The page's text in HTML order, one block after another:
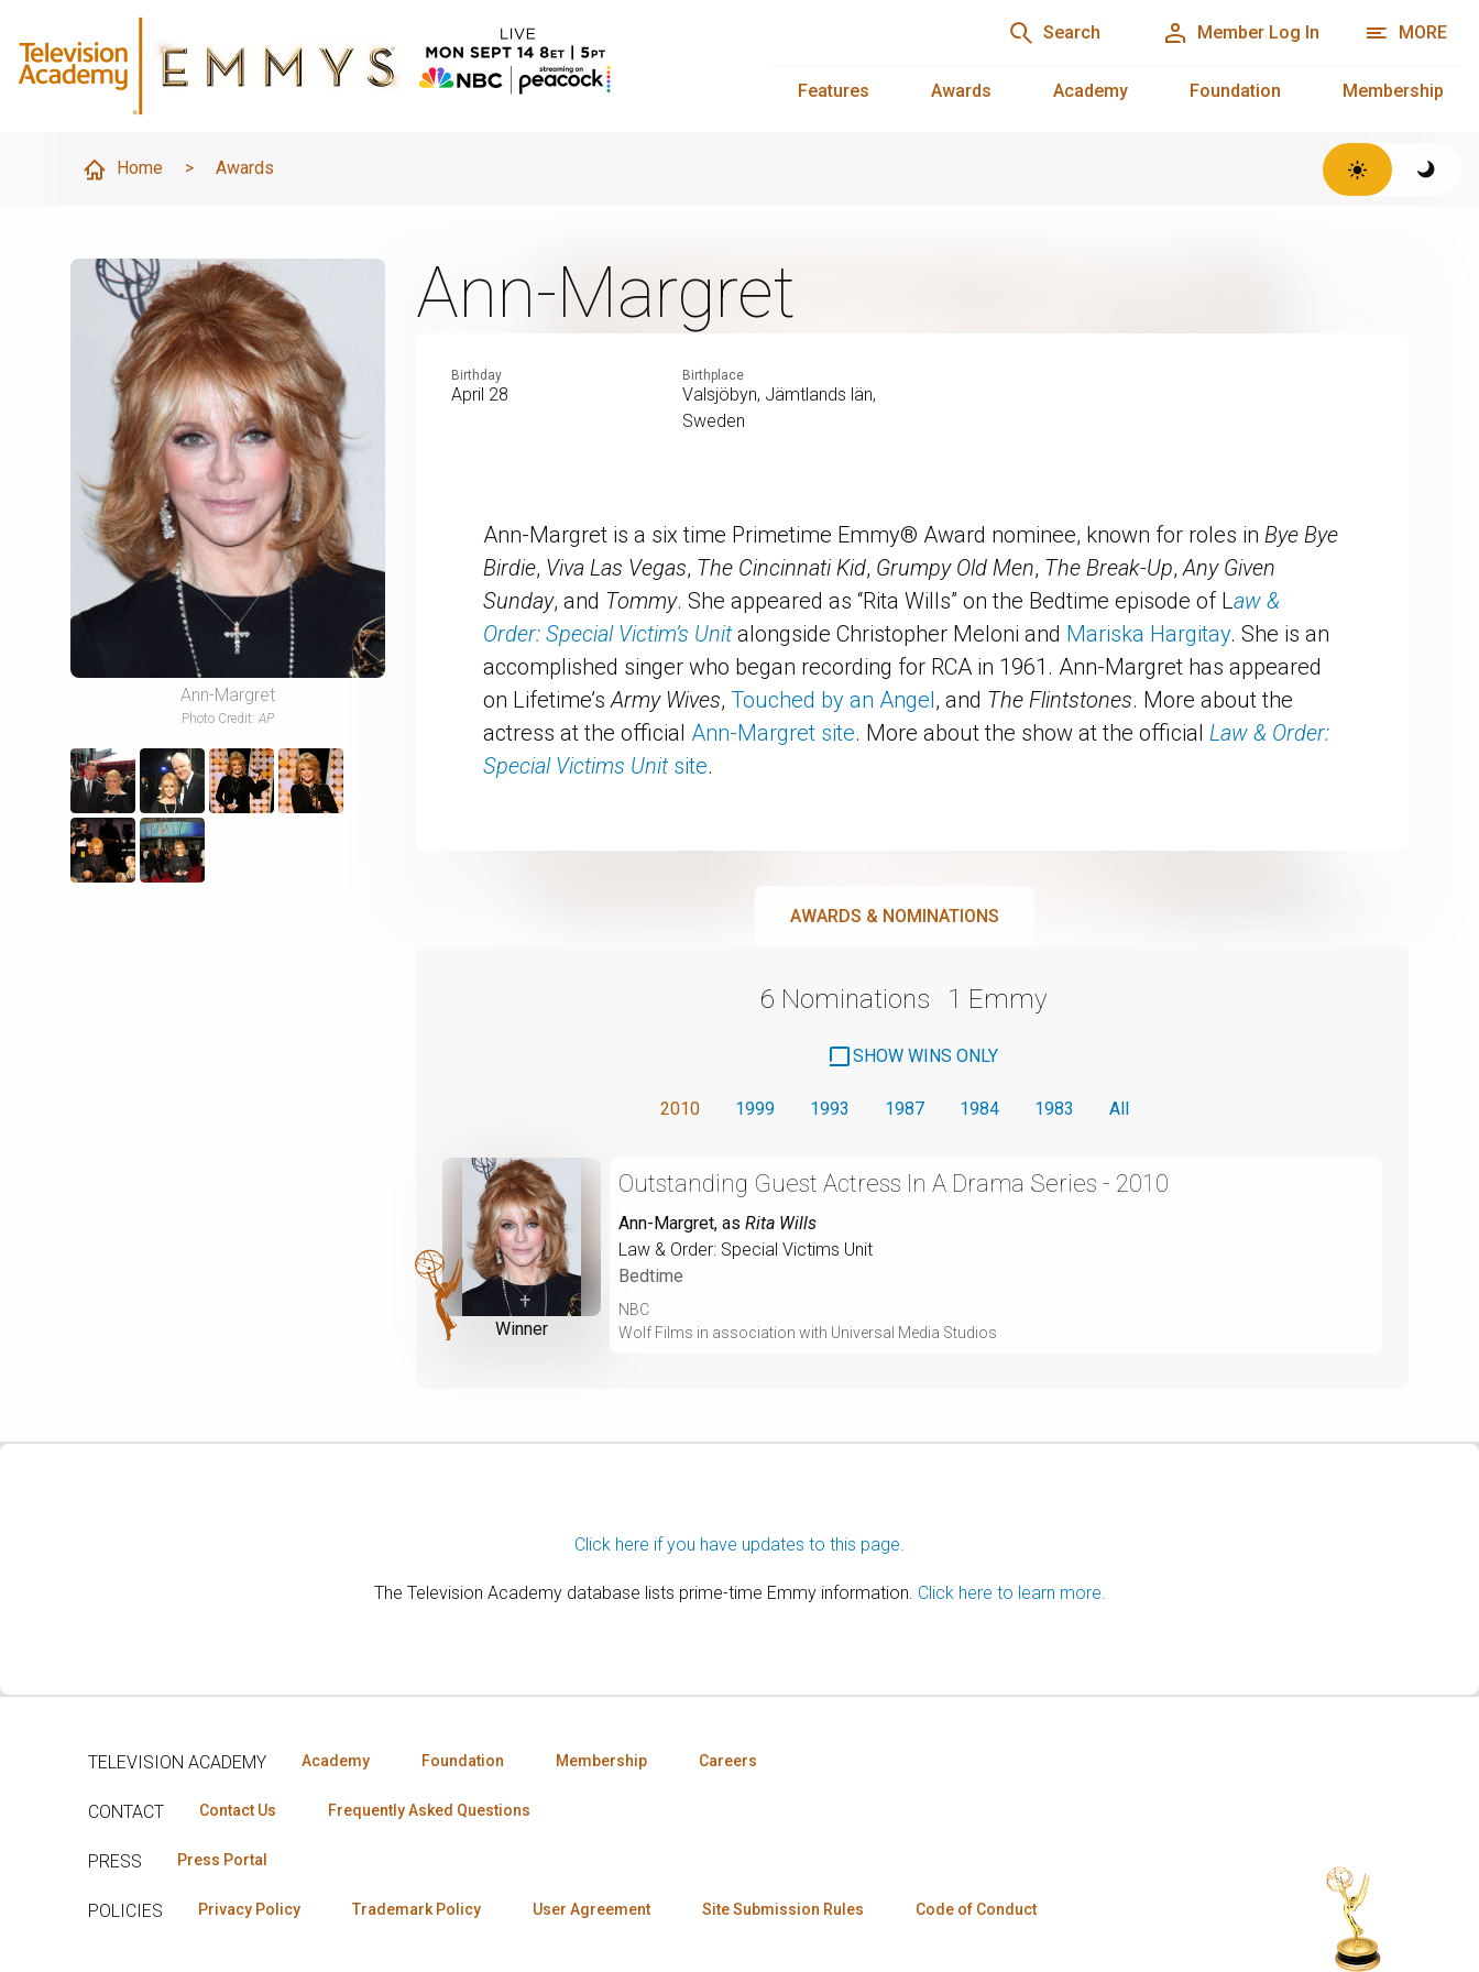
Search Member Log In MORE
Features Awards Academy Foundation Membership
Home > Awards
Ann-Margret
Photo Credit: AP
Ann-Margret
Birthday
April 28
Birthplace
Valsjöbyn, Jämtlands län,
Sweden
Ann-Margret is a six time Primetime Emmy® Award nominee, known for roles in Bye Bye
Birdie, Viva Las Vegas, The Cincinnati Kid, Grumpy Old Men, The Break-Up, Any Given
Sunday, and Tommy. She appeared as “Rita Wills” on the Bedtime episode of L aw &
Order: Special Victim’s Unitalongside Christopher Meloni and Mariska Hargitay. She is an
accomplished singer who began recording for RCA in 1961. Ann-Margret has appeared
on Lifetime’s Army Wives, Touched by an Angel, and The Flintstones. More about the
actress at the official Ann-Margret site. More about the show at the official Law & Order:
Special Victims Unitsite.
AWARDS & NOMINATIONS
6 Nominations 1 Emmy
SHOW WINS ONLY
2010 1999 1993 1987 1984 1983 All
Winner
Outstanding Guest Actress In A Drama Series - 2010
Ann-Margret, as Rita Wills
Law & Order: Special Victims Unit
Bedtime
NBC
Wolf Films in association with Universal Media Studios
Click here if you have updates to this page.
The Television Academy database lists prime-time Emmy information. Click here to learn more.
TELEVISION ACADEMY Academy Foundation Membership Careers
CONTACT Contact Us Frequently Asked Questions
PRESS Press Portal
POLICIES Privacy Policy Trademark Policy User Agreement Site Submission Rules Code of Conduct